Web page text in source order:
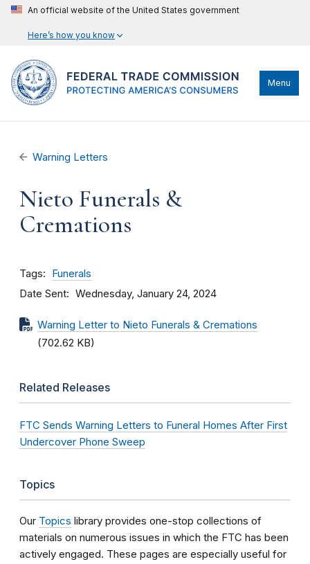
An official website of the United States government
Here’s how you know
Menu
Warning Letters
Nieto Funerals &
Cremations
Tags Funerals
Date Sent Wednesday, January 24, 2024
Warning Letter to Nieto Funerals & Cremations
(702.62 KB)
Related Releases
FTC Sends Warning Letters to Funeral Homes After First
Undercover Phone Sweep
Topics
Our Topics library provides one-stop collections of
materials on numerous issues in which the FTC has been
actively engaged. These pages are especially useful for